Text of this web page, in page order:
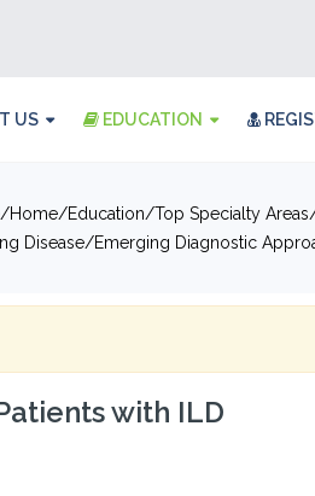
US EDUCATION
Home Education Top Specialty Areas
Disease
Emerging Diagnostic
with ILD